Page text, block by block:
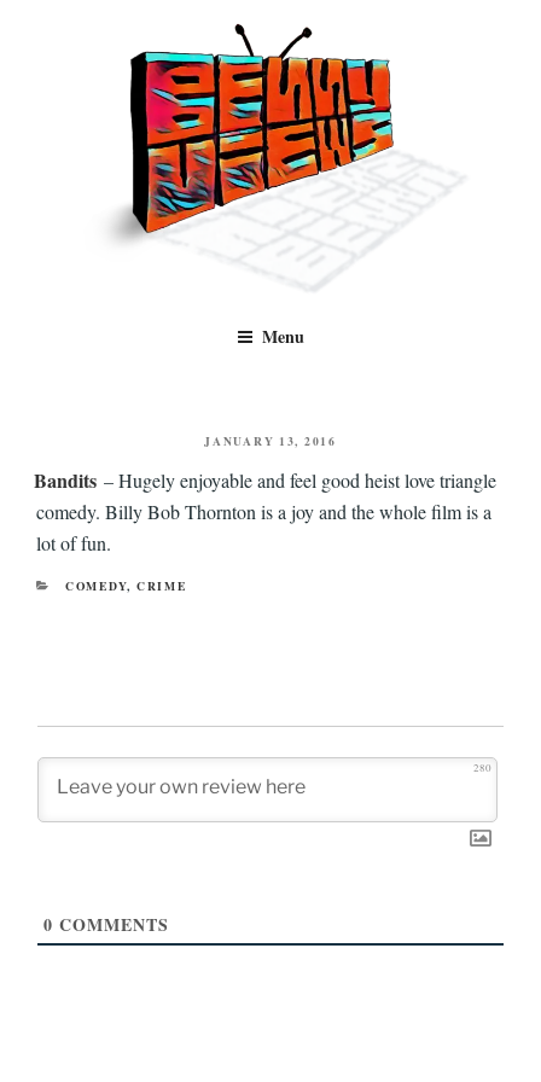
Benny Views
and TV, categorised by genre.
Menu
POSTED
JANUARY 13, 2016
Bandits – Hugely enjoyable and feel good heist love triangle
comedy. Billy Bob Thornton is a joy and the whole film is a
lot of fun.
CATEGORIES
COMEDY, CRIME
280
0 COMMENTS